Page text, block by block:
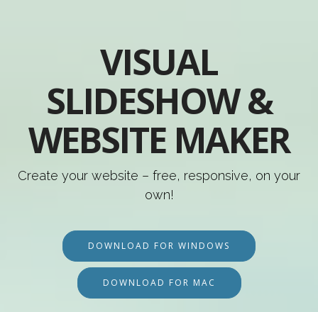
VISUAL
SLIDESHOW &
WEBSITE MAKER
Create your website – free, responsive, on your
own!
DOWNLOAD FOR WINDOWS
DOWNLOAD FOR MAC